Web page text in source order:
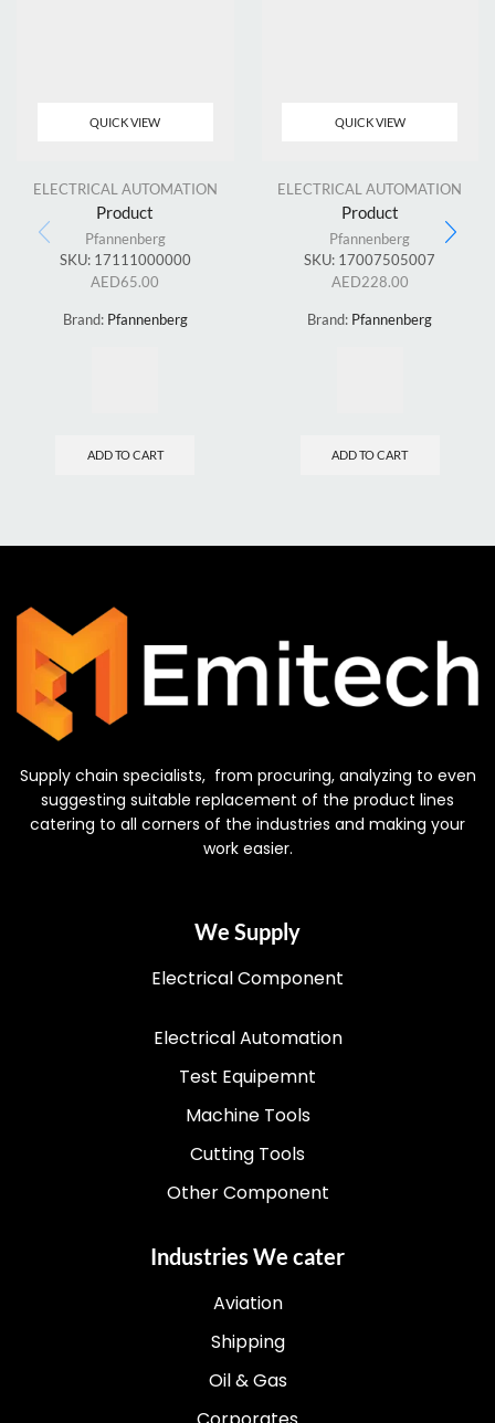
QUICK VIEW
ELECTRICAL AUTOMATION
Product
Pfannenberg
SKU: 17111000000
AED65.00
Brand: Pfannenberg
ADD TO CART
QUICK VIEW
ELECTRICAL AUTOMATION
Product
Pfannenberg
SKU: 17007505007
AED228.00
Brand: Pfannenberg
ADD TO CART
Supply chain specialists, from procuring, analyzing to even
suggesting suitable replacement of the product lines
catering to all corners of the industries and making your
work easier.
We Supply
Electrical Component
Electrical Automation
Test Equipemnt
Machine Tools
Cutting Tools
Other Component
Industries We cater
Aviation
Shipping
Oil & Gas